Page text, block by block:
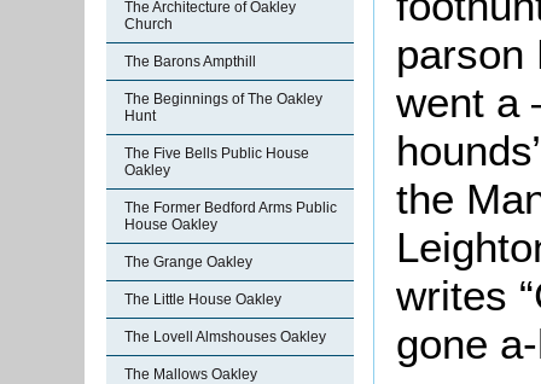
The Architecture of Oakley
Church
The Barons Ampthill
The Beginnings of The Oakley
Hunt
The Five Bells Public House
Oakley
The Former Bedford Arms Public
House Oakley
The Grange Oakley
The Little House Oakley
The Lovell Almshouses Oakley
The Mallows Oakley
parson
went a
the
writes
gone